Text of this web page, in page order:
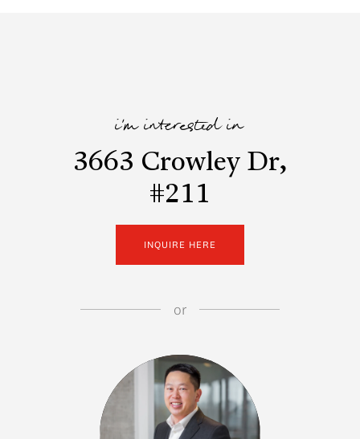
i'm interested in
3663 Crowley Dr,
#211
INQUIRE HERE
or